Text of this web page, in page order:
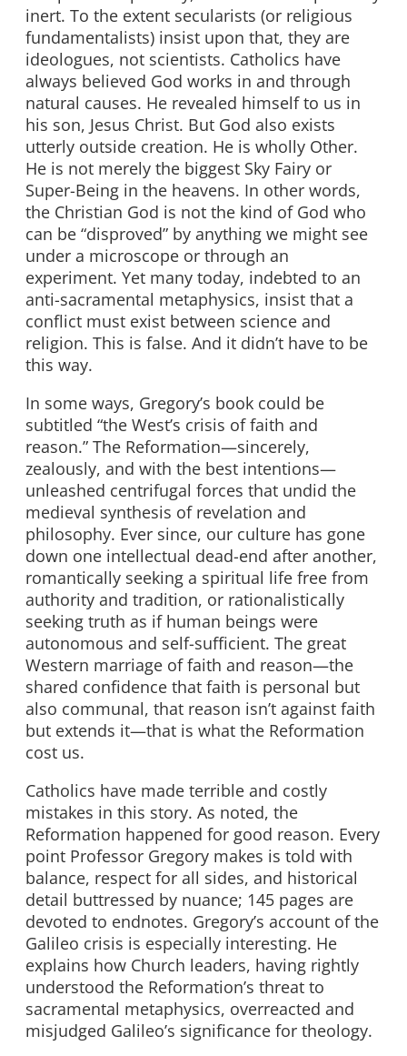
inert. To the extent secularists (or religious
fundamentalists) insist upon that, they are
ideologues, not scientists. Catholics have
always believed God works in and through
natural causes. He revealed himself to us in
his son, Jesus Christ. But God also exists
utterly outside creation. He is wholly Other.
He is not merely the biggest Sky Fairy or
Super-Being in the heavens. In other words,
the Christian God is not the kind of God who
can be “disproved” by anything we might see
under a microscope or through an
experiment. Yet many today, indebted to an
anti-sacramental metaphysics, insist that a
conflict must exist between science and
religion. This is false. And it didn’t have to be
this way.
In some ways, Gregory’s book could be
subtitled “the West’s crisis of faith and
reason.” The Reformation—sincerely,
zealously, and with the best intentions—
unleashed centrifugal forces that undid the
medieval synthesis of revelation and
philosophy. Ever since, our culture has gone
down one intellectual dead-end after another,
romantically seeking a spiritual life free from
authority and tradition, or rationalistically
seeking truth as if human beings were
autonomous and self-sufficient. The great
Western marriage of faith and reason—the
shared confidence that faith is personal but
also communal, that reason isn’t against faith
but extends it—that is what the Reformation
cost us.
Catholics have made terrible and costly
mistakes in this story. As noted, the
Reformation happened for good reason. Every
point Professor Gregory makes is told with
balance, respect for all sides, and historical
detail buttressed by nuance; 145 pages are
devoted to endnotes. Gregory’s account of the
Galileo crisis is especially interesting. He
explains how Church leaders, having rightly
understood the Reformation’s threat to
sacramental metaphysics, overreacted and
misjudged Galileo’s significance for theology.